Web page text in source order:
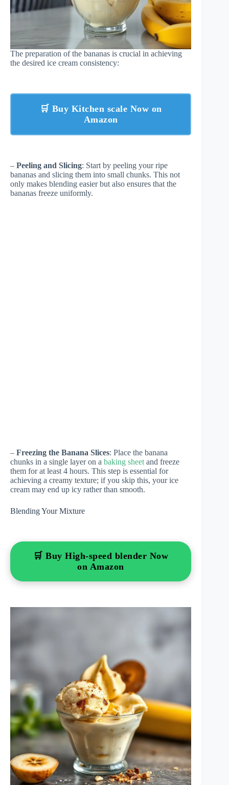
The preparation of the bananas is crucial in achieving
the desired ice cream consistency:
🛒 Buy Kitchen scale Now on
Amazon
– Peeling and Slicing: Start by peeling your ripe
bananas and slicing them into small chunks. This not
only makes blending easier but also ensures that the
bananas freeze uniformly.
– Freezing the Banana Slices: Place the banana
chunks in a single layer on a baking sheet and freeze
them for at least 4 hours. This step is essential for
achieving a creamy texture; if you skip this, your ice
cream may end up icy rather than smooth.
Blending Your Mixture
🛒 Buy High-speed blender Now
on Amazon